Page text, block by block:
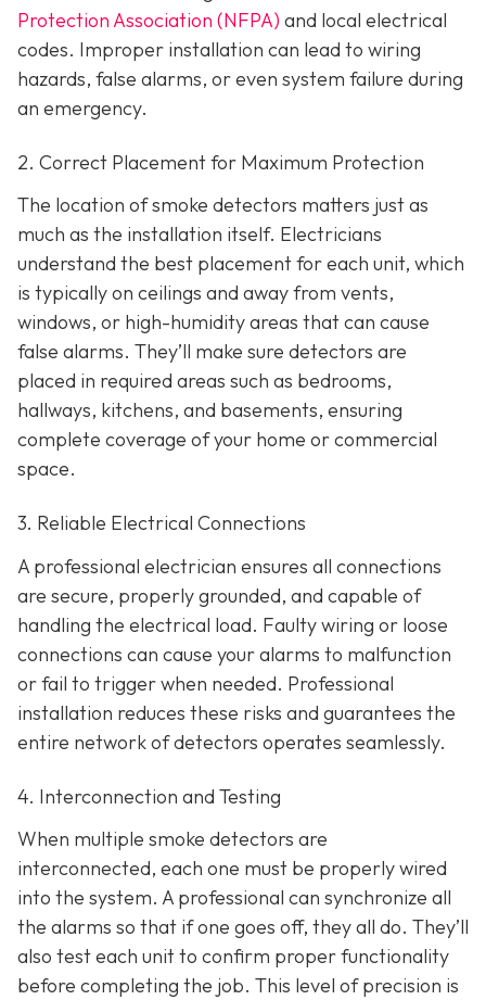
Protection Association (NFPA) and local electrical
codes. Improper installation can lead to wiring
hazards, false alarms, or even system failure during
an emergency.
2. Correct Placement for Maximum Protection
The location of smoke detectors matters just as
much as the installation itself. Electricians
understand the best placement for each unit, which
is typically on ceilings and away from vents,
windows, or high-humidity areas that can cause
false alarms. They’ll make sure detectors are
placed in required areas such as bedrooms,
hallways, kitchens, and basements, ensuring
complete coverage of your home or commercial
space.
3. Reliable Electrical Connections
A professional electrician ensures all connections
are secure, properly grounded, and capable of
handling the electrical load. Faulty wiring or loose
connections can cause your alarms to malfunction
or fail to trigger when needed. Professional
installation reduces these risks and guarantees the
entire network of detectors operates seamlessly.
4. Interconnection and Testing
When multiple smoke detectors are
interconnected, each one must be properly wired
into the system. A professional can synchronize all
the alarms so that if one goes off, they all do. They’ll
also test each unit to confirm proper functionality
before completing the job. This level of precision is